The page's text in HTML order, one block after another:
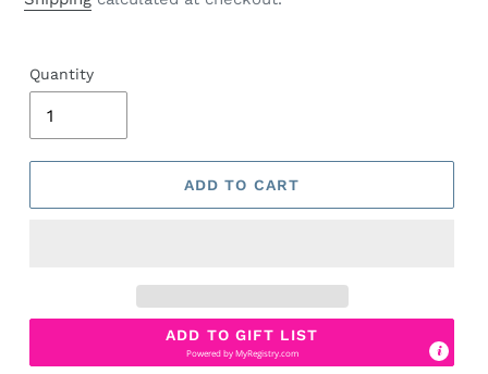
Quantity
ADD TO CART
ADD TO GIFT LIST
Powered byMyRegistry.com